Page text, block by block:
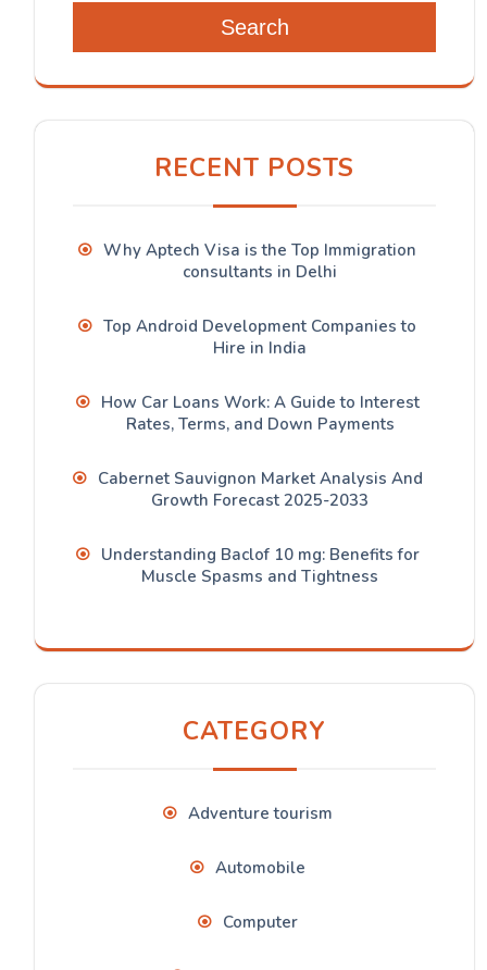
Search
RECENT POSTS
Why Aptech Visa is the Top Immigration
consultants in Delhi
Top Android Development Companies to
Hire in India
How Car Loans Work: A Guide to Interest
Rates, Terms, and Down Payments
Cabernet Sauvignon Market Analysis And
Growth Forecast 2025-2033
Understanding Baclof 10 mg: Benefits for
Muscle Spasms and Tightness
CATEGORY
Adventure tourism
Automobile
Computer